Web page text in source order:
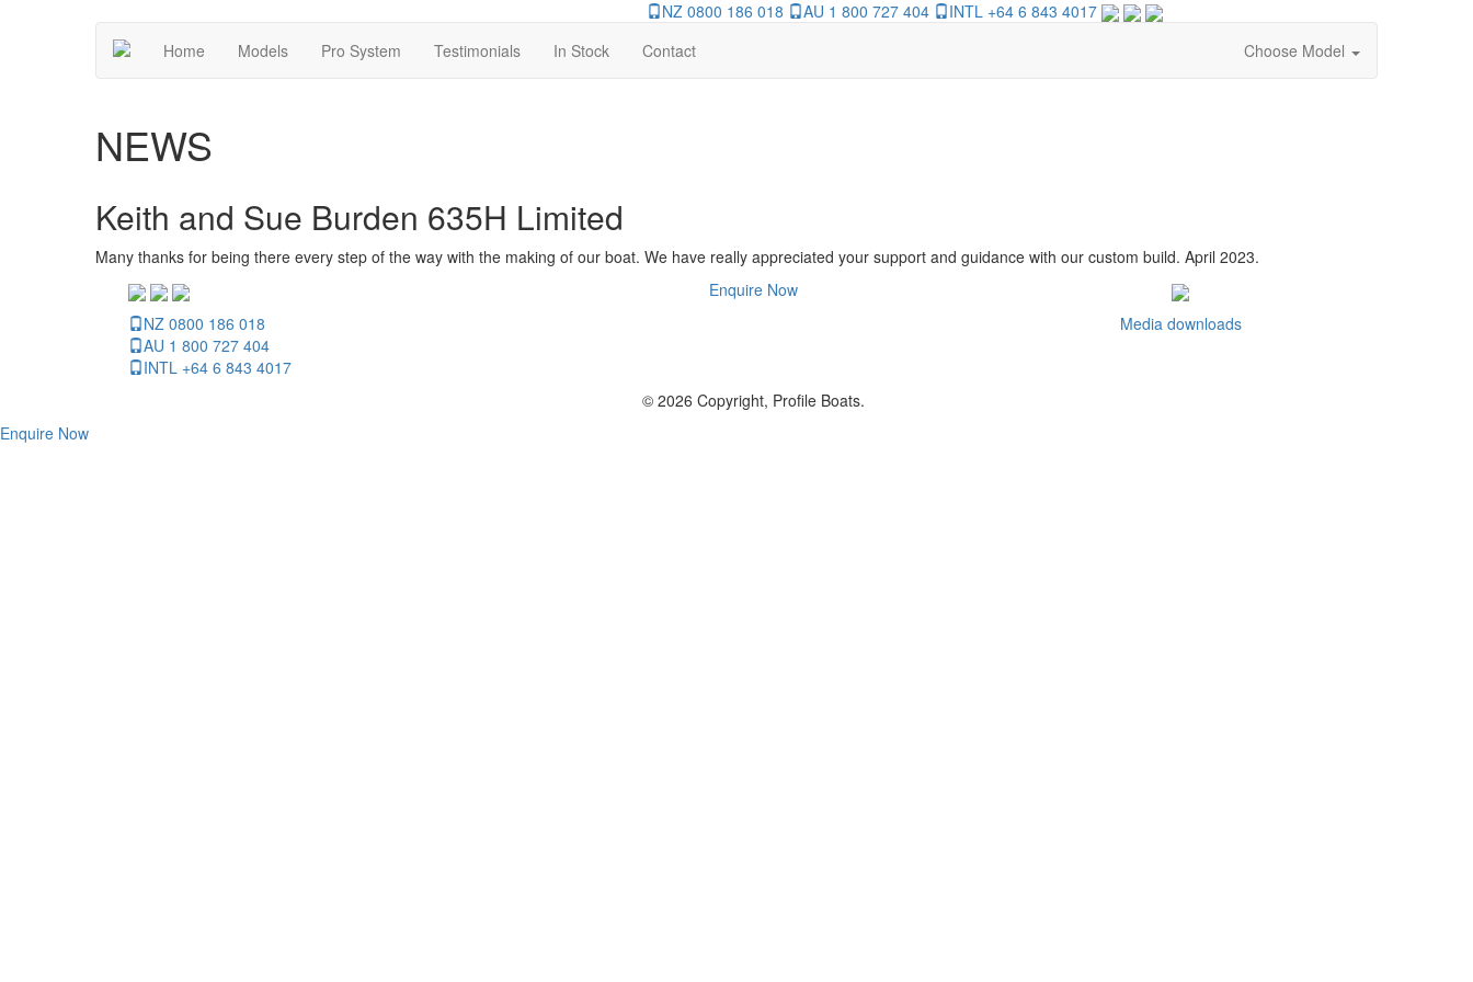
NZ 0800 186 018 AU 1 800 727 404
INTL +64 6 843 4017
Home
Models Pro System Testimonials In Stock Contact Choose Model
NEWS
Keith and Sue Burden 635H Limited
Many thanks for being there every step of the way with the making of our boat. We have really appreciated your support and guidance with our custom build. April 2023.
NZ 0800 186 018
AU 1 800 727 404
INTL +64 6 843 4017
Enquire Now
Media downloads
© 2026 Copyright, Profile Boats.
Enquire Now